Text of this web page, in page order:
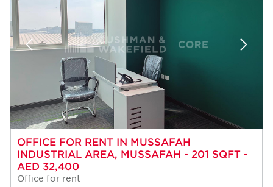
OFFICE FOR RENT IN MUSSAFAH
INDUSTRIAL AREA, MUSSAFAH - 201 SQFT -
AED 32,400
Office for rent